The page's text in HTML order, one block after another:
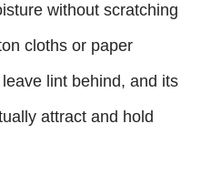
without scratching
cloths or paper
lint behind, and its
attract and hold